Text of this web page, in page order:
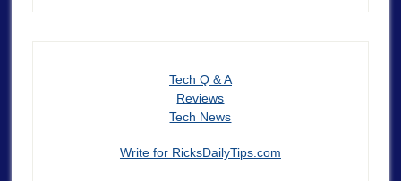
Tech Q & A
Reviews
Tech News
Write for RicksDailyTips.com